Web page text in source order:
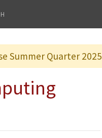
Summer Quarter 2025